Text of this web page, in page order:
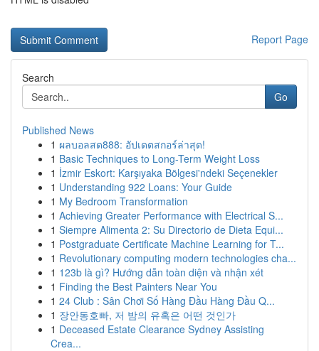
Report Page
Search
Go
Published News
1 ผลบอลสด888: อัปเดตสกอร์ล่าสุด!
1 Basic Techniques to Long-Term Weight Loss
1 İzmir Eskort: Karşıyaka Bölgesi'ndeki Seçenekler
1 Understanding 922 Loans: Your Guide
1 My Bedroom Transformation
1 Achieving Greater Performance with Electrical S...
1 Siempre Alimenta 2: Su Directorio de Dieta Equi...
1 Postgraduate Certificate Machine Learning for T...
1 Revolutionary computing modern technologies cha...
1 123b là gì? Hướng dẫn toàn diện và nhận xét
1 Finding the Best Painters Near You
1 24 Club : Sân Chơi Số Hàng Đầu Hàng Đầu Q...
1 장안동호빠, 저 밤의 유혹은 어떤 것인가
1 Deceased Estate Clearance Sydney Assisting
Crea...